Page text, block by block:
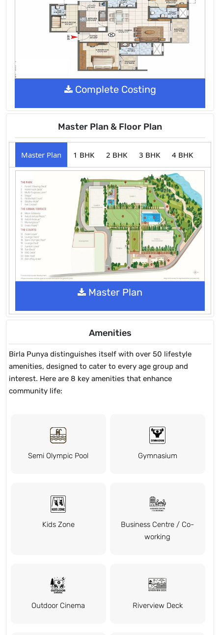
Complete Costing
Master Plan & Floor Plan
Master Plan 1 BHK 2 BHK 3 BHK 4 BHK
Master Plan
Amenities
Birla Punya distinguishes itself with over 50 lifestyle
amenities, designed to cater to every age group and
interest. Here are 8 key amenities that enhance
community life:
Semi Olympic Pool Gymnasium
Kids Zone
Business Centre / Co-
working
Outdoor Cinema Riverview Deck